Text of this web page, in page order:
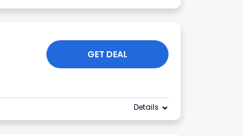
GET DEAL
Details